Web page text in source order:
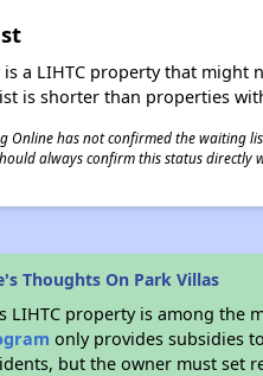
a LIHTC property that might
is shorter than properties
Online has not confirmed the waiting
always confirm this status directly
Thoughts On Park Villas
LIHTC property is among the
only provides subsidies
but the owner must set